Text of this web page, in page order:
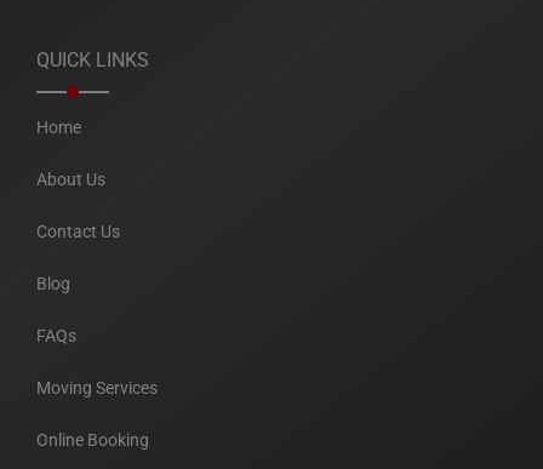
QUICK LINKS
Home
About Us
Contact Us
Blog
FAQs
Moving Services
Online Booking